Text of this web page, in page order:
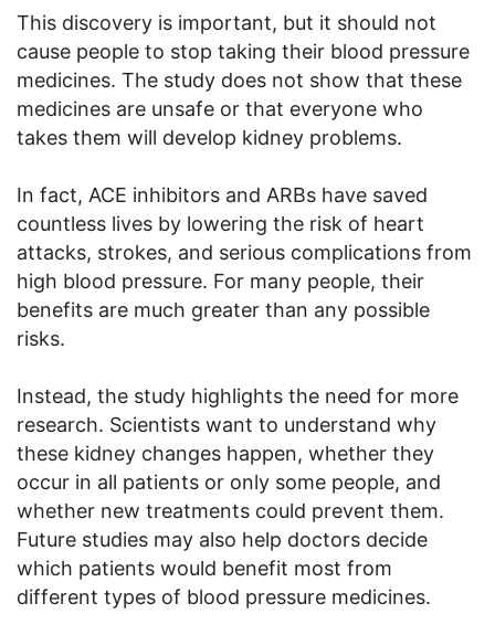
This discovery is important, but it should not
cause people to stop taking their blood pressure
medicines. The study does not show that these
medicines are unsafe or that everyone who
takes them will develop kidney problems.
In fact, ACE inhibitors and ARBs have saved
countless lives by lowering the risk of heart
attacks, strokes, and serious complications from
high blood pressure. For many people, their
benefits are much greater than any possible
risks.
Instead, the study highlights the need for more
research. Scientists want to understand why
these kidney changes happen, whether they
occur in all patients or only some people, and
whether new treatments could prevent them.
Future studies may also help doctors decide
which patients would benefit most from
different types of blood pressure medicines.